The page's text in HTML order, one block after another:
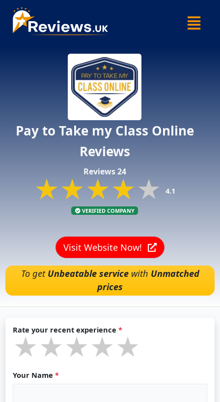
content
Menu
Pay to Take my Class Online
Reviews
Reviews 24
★★★★★
★★★★★
★★★★★ 4.1
VERIFIED COMPANY
Visit Website Now!
To get Unbeatable servicewith Unmatched
prices
Rate your recent experience *
★★★★★
★★★★★
★★★★★
Your Name *